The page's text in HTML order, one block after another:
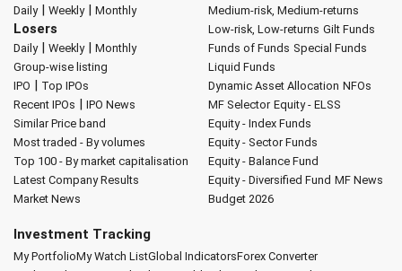
Daily| Weekly| Monthly
Losers
Daily| Weekly| Monthly
Group-wise listing
IPO | Top IPOs
Recent IPOs | IPO News
Similar Price band
Most traded - By volumes
Top 100 - By market capitalisation
Latest Company Results
Market News
Medium-risk, Medium-returns
Low-risk, Low-returns Gilt Funds
Funds of Funds Special Funds
Liquid Funds
Dynamic Asset Allocation NFOs
MF Selector Equity - ELSS
Equity - Index Funds
Equity - Sector Funds
Equity - Balance Fund
Equity - Diversified Fund MF News
Budget 2026
Investment Tracking
My PortfolioMy Watch ListGlobal IndicatorsForex Converter